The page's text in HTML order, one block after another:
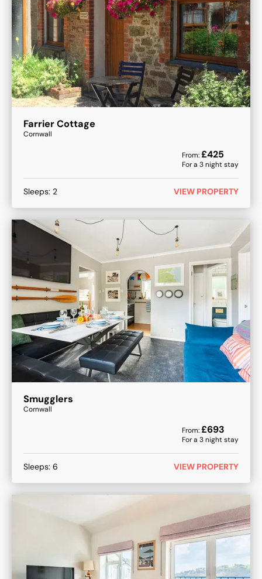
Farrier Cottage
Cornwall
From:£425
For a 3night stay
Sleeps: 2 VIEW PROPERTY
Smugglers
Cornwall
From:£693
For a 3night stay
Sleeps: 6 VIEW PROPERTY